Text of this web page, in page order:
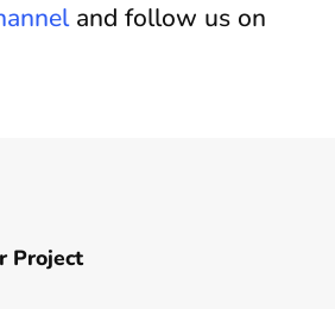
and follow us on
Project